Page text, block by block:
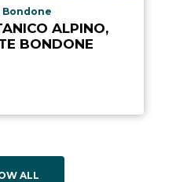
Bondone
ALPINO,
BONDONE
ALL